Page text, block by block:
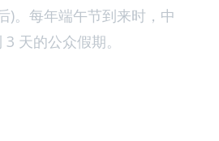
)。每年端午节到来时，中
天的公众假期。